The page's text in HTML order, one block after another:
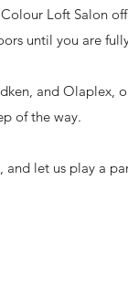
Loft Salon
until you are
and Olaplex,
of the way.
let us play a